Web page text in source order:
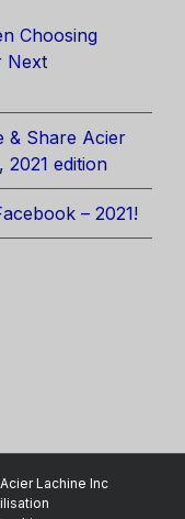
Choosing
Next
& Share Acier
2021 edition
– 2021!
Lachine Inc